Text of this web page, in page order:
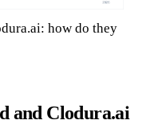
how do they
and Clodura.ai